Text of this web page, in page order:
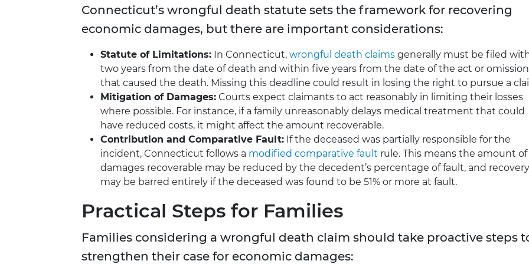
Connecticut’s wrongful death statute sets the framework for recovering
economic damages, but there are important considerations:
Statute of Limitations: In Connecticut, wrongful death claims generally must be filed
two years from the date of death and within five years from the date of the act or omission
that caused the death. Missing this deadline could result in losing the right to pursue a
Mitigation of Damages: Courts expect claimants to act reasonably in limiting their losses
where possible. For instance, if a family unreasonably delays medical treatment that could
have reduced costs, it might affect the amount recoverable.
Contribution and Comparative Fault: If the deceased was partially responsible for the
incident, Connecticut follows a modified comparative fault rule. This means the amount of
damages recoverable may be reduced by the decedent’s percentage of fault, and recovery
may be barred entirely if the deceased was found to be 51% or more at fault.
Practical Steps for Families
Families considering a wrongful death claim should take proactive steps
strengthen their case for economic damages: